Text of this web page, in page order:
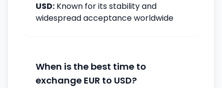
USD: Known for its stability and
widespread acceptance worldwide
When is the best time to
exchange EUR to USD?